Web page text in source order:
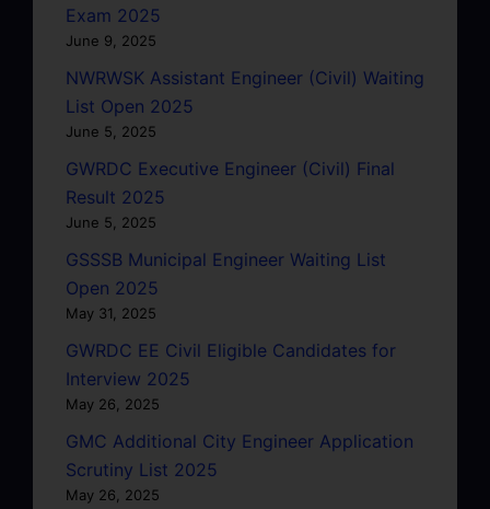
Exam 2025
June 9, 2025
NWRWSK Assistant Engineer (Civil) Waiting
List Open 2025
June 5, 2025
GWRDC Executive Engineer (Civil) Final
Result 2025
June 5, 2025
GSSSB Municipal Engineer Waiting List
Open 2025
May 31, 2025
GWRDC EE Civil Eligible Candidates for
Interview 2025
May 26, 2025
GMC Additional City Engineer Application
Scrutiny List 2025
May 26, 2025